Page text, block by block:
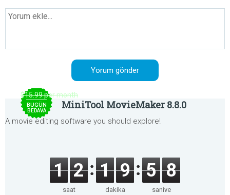
$15.99 per month
BUGÜN
BEDAVA MiniTool MovieMaker 8.8.0
A movie editing software you should explore!
1 2
saat
1 9
dakika
5 8
saniye